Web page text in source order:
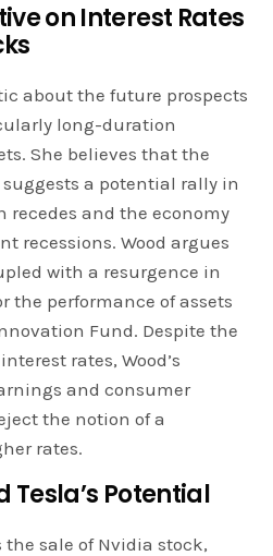
on Interest Rates
about the future prospects
long-duration
She believes that the
a potential rally in
recedes and the economy
recessions. Wood argues
with a resurgence in
the performance of assets
Fund. Despite the
rates, Wood’s
and consumer
the notion of a
rates.
Tesla’s Potential
the sale of Nvidia stock,